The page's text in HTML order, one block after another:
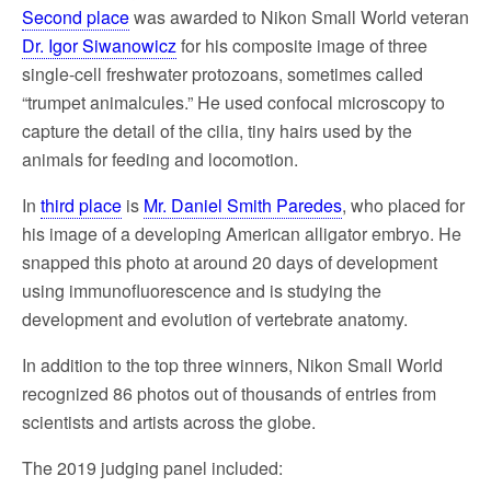
Second placewas awarded to Nikon Small World veteran
Dr. Igor Siwanowicz for his composite image of three
single-cell freshwater protozoans, sometimes called
“trumpet animalcules.” He used confocal microscopy to
capture the detail of the cilia, tiny hairs used by the
animals for feeding and locomotion.
In third place is Mr. Daniel Smith Paredes, who placed for
his image of a developing American alligator embryo. He
snapped this photo at around 20 days of development
using immunofluorescence and is studying the
development and evolution of vertebrate anatomy.
In addition to the top three winners, Nikon Small World
recognized 86 photos out of thousands of entries from
scientists and artists across the globe.
The 2019 judging panel included: